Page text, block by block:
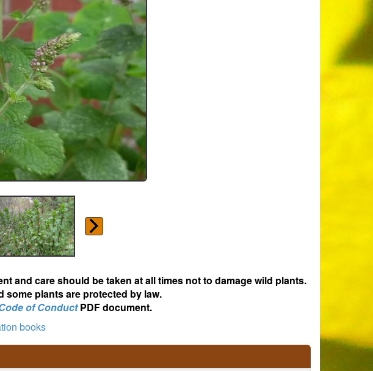
and care should be taken at all times not to damage wild plants.
plants are protected by law.
of ConductPDF document.
books